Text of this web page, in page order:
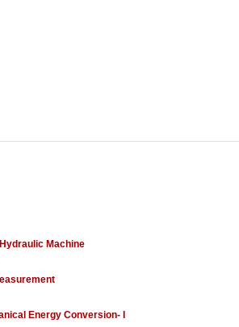
Machine
Energy Conversion- I